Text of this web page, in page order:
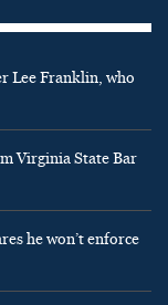
Lee Franklin, who
Virginia State Bar
he won’t enforce